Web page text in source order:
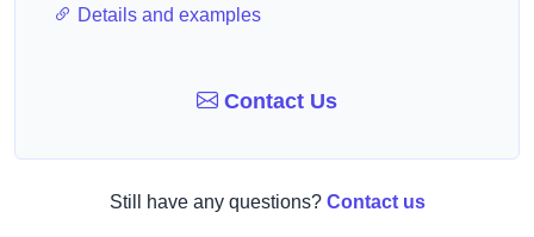
Details and examples
Contact Us
Still have any questions? Contact us